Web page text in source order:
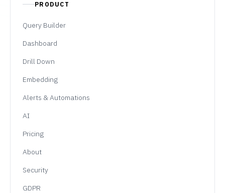
PRODUCT
Query Builder
Dashboard
Drill Down
Embedding
Alerts & Automations
AI
Pricing
About
Security
GDPR